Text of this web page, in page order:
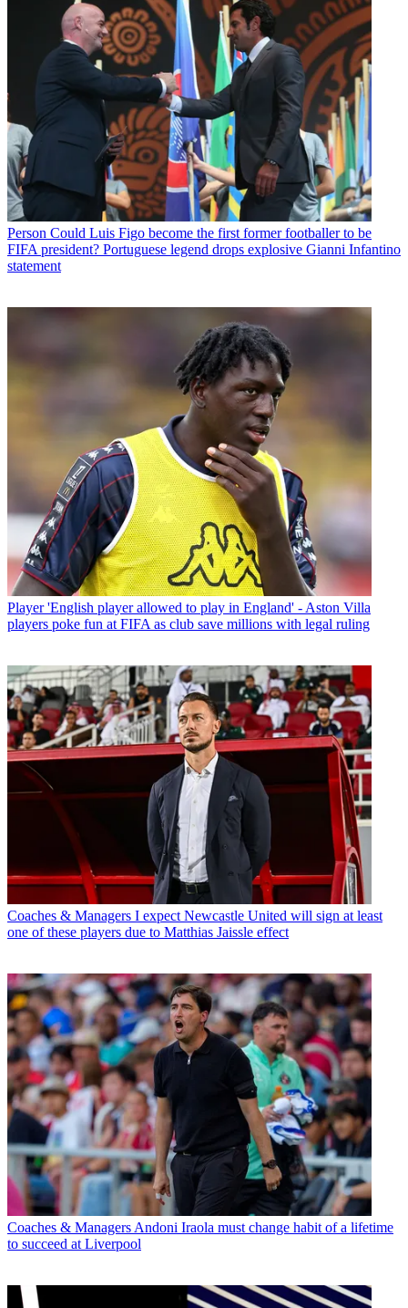
Person Could Luis Figo become the first former footballer to be
FIFA president? Portuguese legend drops explosive Gianni Infantino
statement
Player 'English player allowed to play in England' - Aston Villa
players poke fun at FIFA as club save millions with legal ruling
Coaches & Managers I expect Newcastle United will sign at least
one of these players due to Matthias Jaissle effect
Coaches & ManagersAndoni Iraola must change habit of a lifetime
to succeed at Liverpool